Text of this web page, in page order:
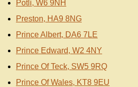
Potli, W6 9NH
Preston, HA9 8NG
Prince Albert, DA6 7LE
Prince Edward, W2 4NY
Prince Of Teck, SW5 9RQ
Prince Of Wales, KT8 9EU